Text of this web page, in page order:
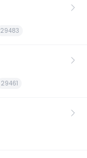
29483
29461